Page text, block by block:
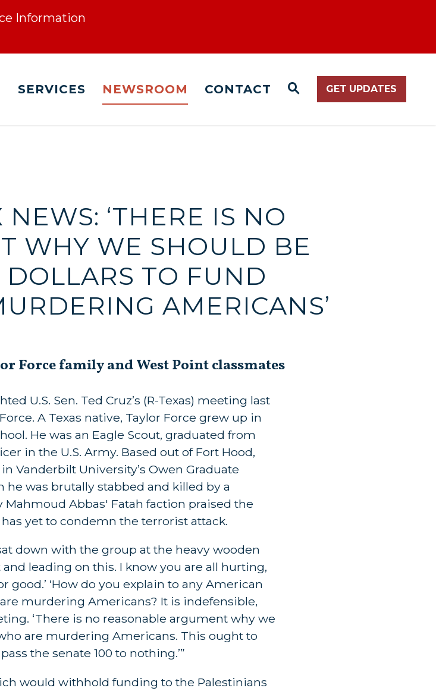
Information
SERVICES NEWSROOM CONTACT WEBSITE SEARCH
GET UPDATES
‘THERE IS NO
WHY WE SHOULD BE
DOLLARS TO FUND
AMERICANS’
Force family and West Point classmates
U.S. Sen. Ted Cruz’s (R-Texas) meeting last
A Texas native, Taylor Force grew up in
He was an Eagle Scout, graduated from
in the U.S. Army. Based out of Fort Hood,
Vanderbilt University’s Owen Graduate
was brutally stabbed and killed by a
Abbas' Fatah faction praised the
yet to condemn the terrorist attack.
down with the group at the heavy wooden
leading on this. I know you are all hurting,
‘How do you explain to any American
murdering Americans? It is indefensible,
‘There is no reasonable argument why we
are murdering Americans. This ought to
the senate 100 to nothing.’”
would withhold funding to the Palestinians